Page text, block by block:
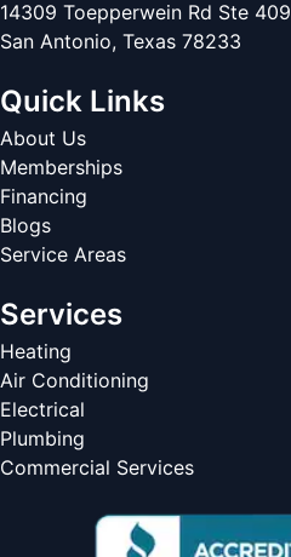
14309 Toepperwein Rd Ste 409
San Antonio, Texas 78233
Quick Links
About Us
Memberships
Financing
Blogs
Service Areas
Services
Heating
Air Conditioning
Electrical
Plumbing
Commercial Services